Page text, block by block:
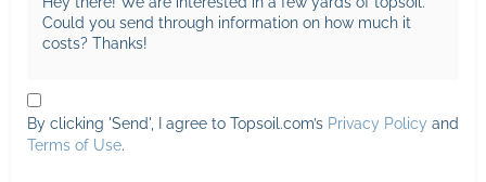
By clicking 'Send', I agree to Topsoil.com’s Privacy Policy and
Terms of Use.